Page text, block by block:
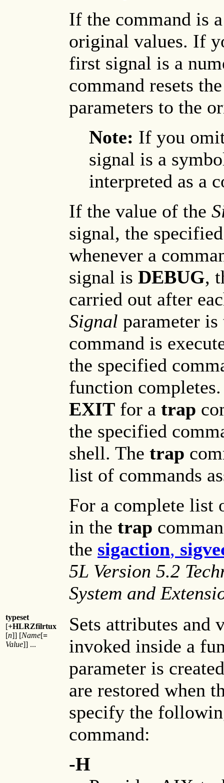
If the command is
original values. If
first signal is a
command resets
parameters to the
Note: If you
signal is a
interpreted as a
If the value of the
signal, the
whenever a
signal is DEBUG,
carried out after
Signal parameter
command is
the specified
function
EXIT for a trap
the specified
shell. The trap
list of commands
For a complete list
in the trap
the sigaction,
5L Version 5.2
System and
typeset
[+HLRZfilrtux
[n]] [Name[=
Value]] ...
Sets attributes and
invoked inside a
parameter is
are restored when
specify the
command:
-H